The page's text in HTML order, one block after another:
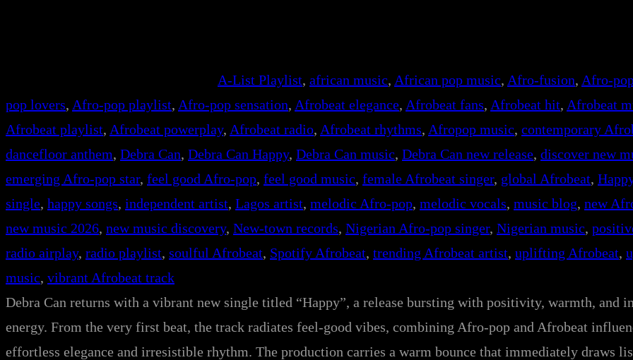
A-List Playlist, african music, African pop music, Afro-fusion, Afro-
pop lovers, Afro-pop playlist, Afro-pop sensation, Afrobeat elegance, Afrobeat fans, Afrobeat hit, Afrobeat
Afrobeat playlist, Afrobeat powerplay, Afrobeat radio, Afrobeat rhythms, Afropop music, contemporary
dancefloor anthem, Debra Can, Debra Can Happy, Debra Can music, Debra Can new release, discover new
emerging Afro-pop star, feel good Afro-pop, feel good music, female Afrobeat singer, global Afrobeat,
single, happy songs, independent artist, Lagos artist, melodic Afro-pop, melodic vocals, music blog, new
new music 2026, new music discovery, New-town records, Nigerian Afro-pop singer, Nigerian music,
radio airplay, radio playlist, soulful Afrobeat, Spotify Afrobeat, trending Afrobeat artist, uplifting Afrobeat,
music, vibrant Afrobeat track
Debra Can returns with a vibrant new single titled “Happy”, a release bursting with positivity, warmth, and
energy. From the very first beat, the track radiates feel-good vibes, combining Afro-pop and Afrobeat
effortless elegance and irresistible rhythm. The production carries a warm bounce that immediately draws